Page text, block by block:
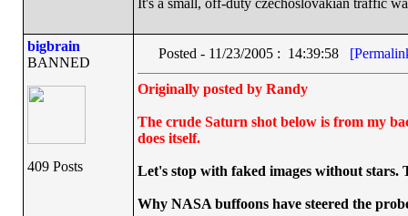
It's a small, off-duty czechoslovakian traffic
bigbrain
BANNED
409 Posts
Posted - 11/23/2005 : 14:39:58
Originally posted by Randy
The crude Saturn shot below is from my
does itself.
Let's stop with faked images without stars.
Why NASA buffoons have steered the